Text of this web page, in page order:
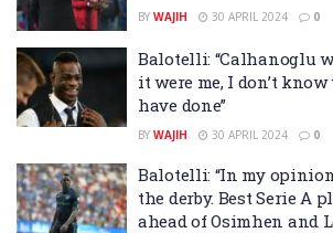
BY WAJIH 30 APRIL 2024 0
Balotelli: “Calhanoglu
it were me, I don’t
have done”
BY WAJIH 30 APRIL 2024 0
Balotelli: “In my
the derby. Best Serie A
ahead of Osimhen and